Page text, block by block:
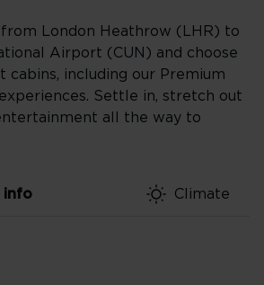
London Heathrow (LHR) to
Airport (CUN) and choose
including our Premium
Settle in, stretch out
all the way to
info Climate